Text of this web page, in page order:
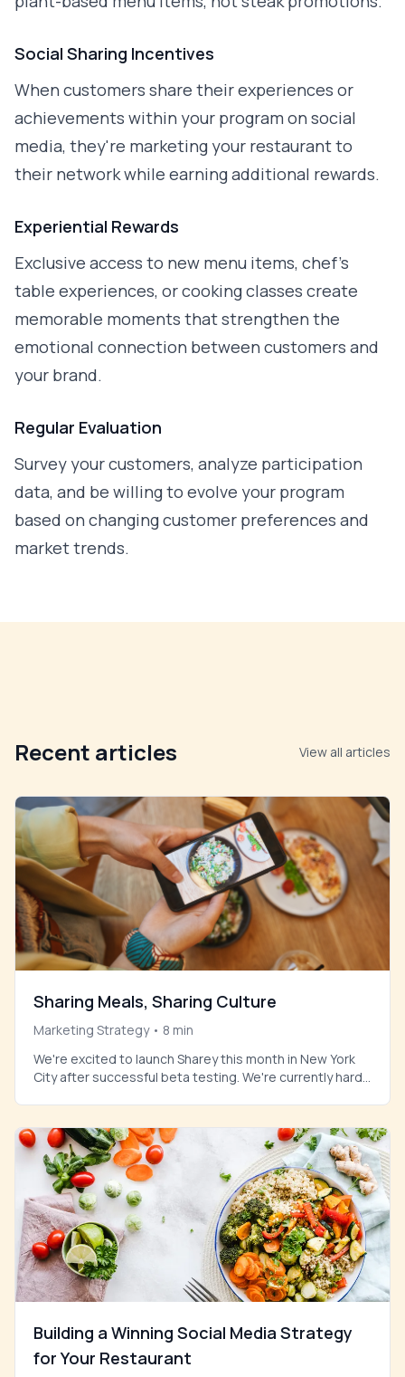
Social Sharing Incentives
When customers share their experiences or
achievements within your program on social
media, they're marketing your restaurant to
their network while earning additional rewards.
Experiential Rewards
Exclusive access to new menu items, chef's
table experiences, or cooking classes create
memorable moments that strengthen the
emotional connection between customers and
your brand.
Regular Evaluation
Survey your customers, analyze participation
data, and be willing to evolve your program
based on changing customer preferences and
market trends.
Recent articles View all articles
Sharing Meals, Sharing Culture
Marketing Strategy• 8 min
We're excited to launch Sharey this month in New York
City after successful beta testing. We're currently hard
Building a Winning Social Media Strategy
for Your Restaurant